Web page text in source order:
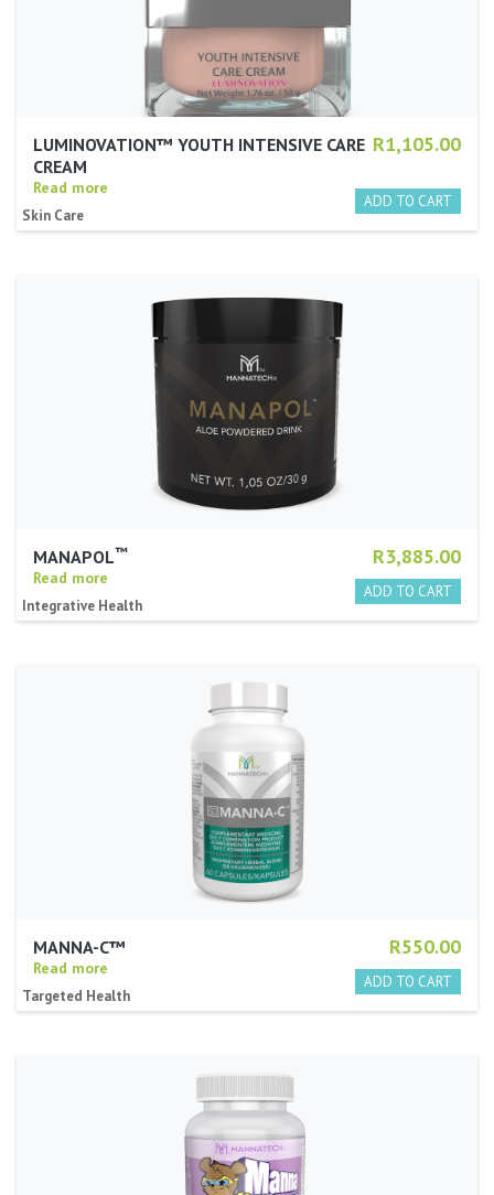
R1,105.00
LUMINOVATION™ YOUTH INTENSIVE CARE
CREAM
Read more
Skin Care
R3,885.00
MANAPOL™
Read more
Integrative Health
R550.00
MANNA-C™
Read more
Targeted Health